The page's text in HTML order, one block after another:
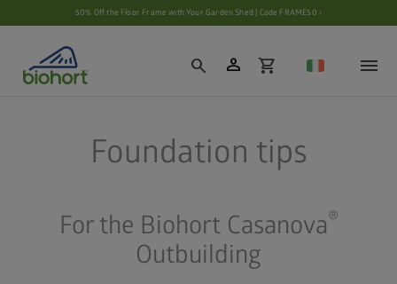
Cookie settings50% Off the Floor Frame with Your Garden Shed | Code FRAME50 ›
search person shopping_cart
Foundation tips
For the Biohort Casanova®
Outbuilding